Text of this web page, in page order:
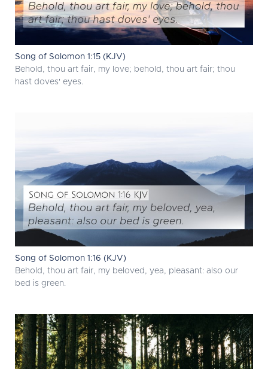
Song of Solomon 1:15 (KJV)
Behold, thou art fair, my love; behold, thou art fair; thou
hast doves' eyes.
Song of Solomon 1:16 (KJV)
Behold, thou art fair, my beloved, yea, pleasant: also our
bed is green.